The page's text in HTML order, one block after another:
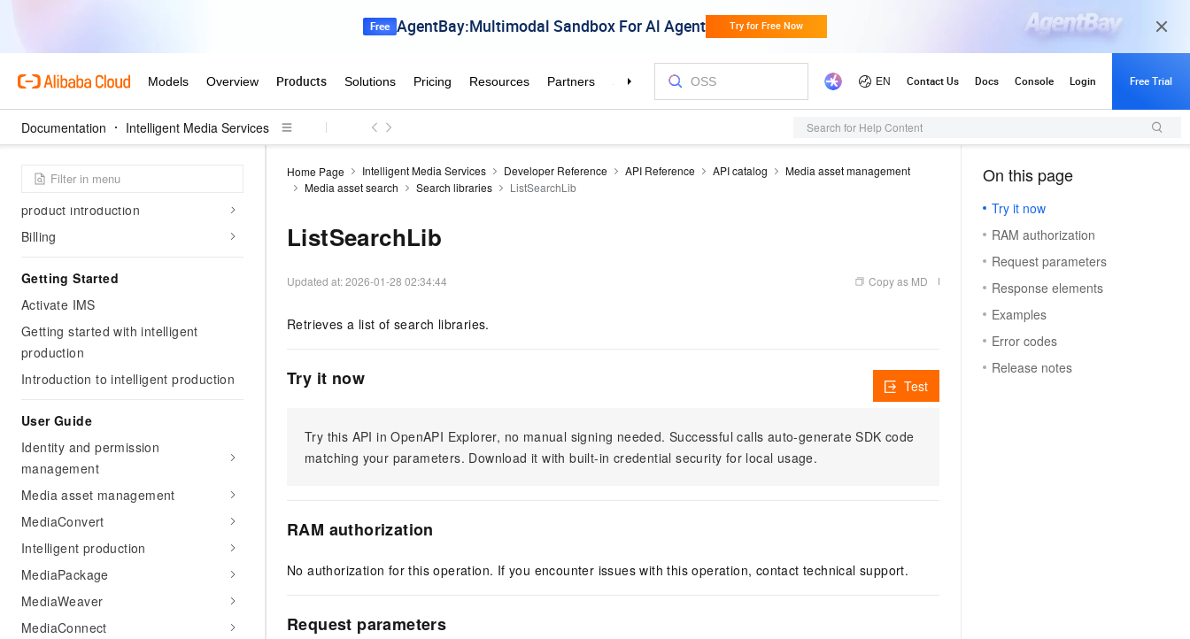
Documentation Intelligent Media Services Search for Help Content
Product Overview
product introduction
Billing
Getting Started
Activate IMS
Getting started with intelligent
production
Introduction to intelligent production
User Guide
Identity and permission
management
Media asset management
MediaConvert
Intelligent production
MediaPackage
MediaWeaver
MediaConnect
Home Page Intelligent Media Services Developer Reference API Reference API catalog
Media asset management
Media asset search
Search libraries ListSearchLib
ListSearchLib
Updated at:2026-01-28 02:34:44 Copy as MD
Retrieves a list of search libraries.
Try it now
Try this API in OpenAPI Explorer, no manual signing needed. Successful calls auto-generate SDK code
matching your parameters. Download it with built-in credential security for local usage.
Test
RAM authorization
No authorization for this operation. If you encounter issues with this operation, contact technical support.
Request parameters
On this page
Try it now
RAM authorization
Request parameters
Response elements
Examples
Error codes
Release notes